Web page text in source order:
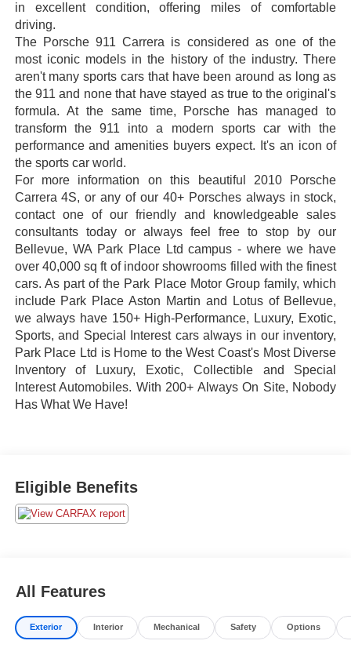
in excellent condition, offering miles of comfortable
driving.
The Porsche 911 Carrera is considered as one of the
most iconic models in the history of the industry. There
aren't many sports cars that have been around as long as
the 911 and none that have stayed as true to the original's
formula. At the same time, Porsche has managed to
transform the 911 into a modern sports car with the
performance and amenities buyers expect. It's an icon of
the sports car world.
For more information on this beautiful 2010 Porsche
Carrera 4S, or any of our 40+ Porsches always in stock,
contact one of our friendly and knowledgeable sales
consultants today or always feel free to stop by our
Bellevue, WA Park Place Ltd campus - where we have
over 40,000 sq ft of indoor showrooms filled with the finest
cars. As part of the Park Place Motor Group family, which
include Park Place Aston Martin and Lotus of Bellevue,
we always have 150+ High-Performance, Luxury, Exotic,
Sports, and Special Interest cars always in our inventory,
Park Place Ltd is Home to the West Coast's Most Diverse
Inventory of Luxury, Exotic, Collectible and Special
Interest Automobiles. With 200+ Always On Site, Nobody
Has What We Have!
Eligible Benefits
All Features
Exterior Interior Mechanical Safety Options